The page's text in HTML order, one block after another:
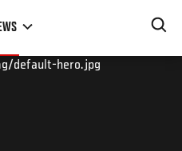
default-hero.jpg